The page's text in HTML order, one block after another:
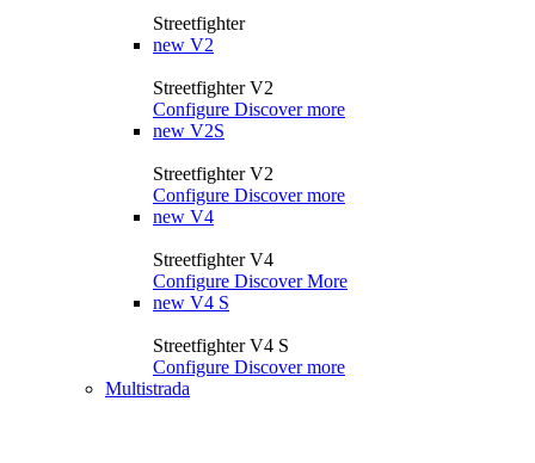
Streetfighter
new V2
Streetfighter V2
Configure Discover more
new V2S
Streetfighter V2
Configure Discover more
new V4
Streetfighter V4
Configure Discover More
new V4 S
Streetfighter V4 S
Configure Discover more
Multistrada